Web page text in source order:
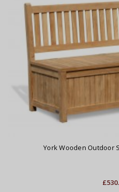
York Wooden Outdoor